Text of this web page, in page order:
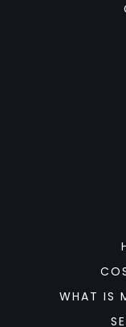
WHAT IS